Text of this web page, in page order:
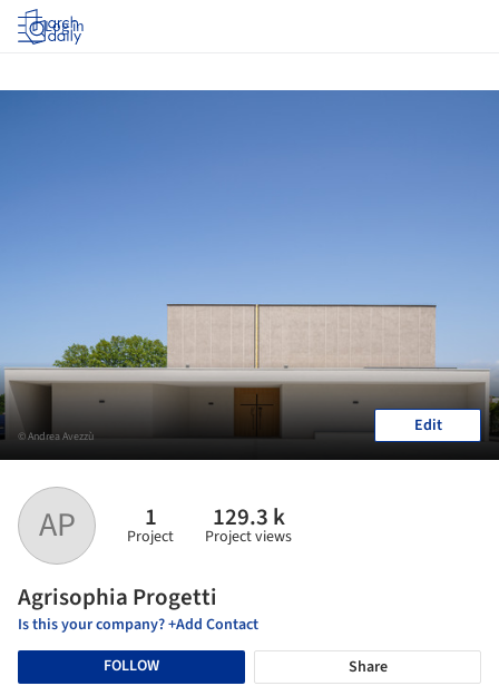
Log in
AP 1
Project
129.3 k
Project views
Agrisophia Progetti
Is this your company? +Add Contact
FOLLOW
Share
© Andrea Avezzù Edit